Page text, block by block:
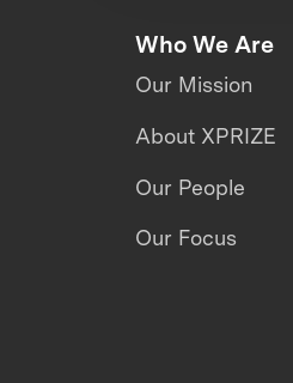
Who We Are
Our Mission
About XPRIZE
Our People
Our Focus